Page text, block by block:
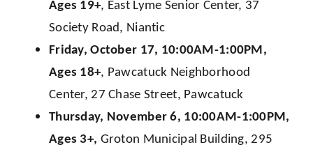
Ages 19+, East Lyme Senior Center, 37
Society Road, Niantic
Friday, October 17, 10:00AM-1:00PM,
Ages 18+, Pawcatuck Neighborhood
Center, 27 Chase Street, Pawcatuck
Thursday, November 6, 10:00AM-1:00PM,
Ages 3+, Groton Municipal Building, 295